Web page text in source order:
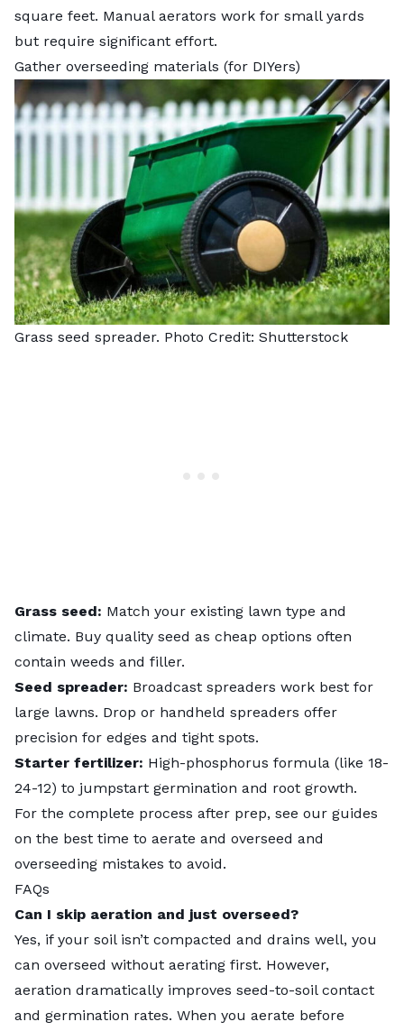
square feet. Manual aerators work for small yards
but require significant effort.
Gather overseeding materials (for DIYers)
Grass seed spreader. Photo Credit: Shutterstock
Grass seed: Match your existing lawn type and
climate. Buy quality seed as cheap options often
contain weeds and filler.
Seed spreader: Broadcast spreaders work best for
large lawns. Drop or handheld spreaders offer
precision for edges and tight spots.
Starter fertilizer: High-phosphorus formula (like 18-
24-12) to jumpstart germination and root growth.
For the complete process after prep, see our guides
on the best time to aerate and overseed and
overseeding mistakes to avoid.
FAQs
Can I skip aeration and just overseed?
Yes, if your soil isn’t compacted and drains well, you
can overseed without aerating first. However,
aeration dramatically improves seed-to-soil contact
and germination rates. When you aerate before